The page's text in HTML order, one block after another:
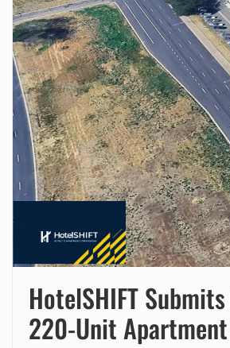
HotelSHIFT
220-Unit